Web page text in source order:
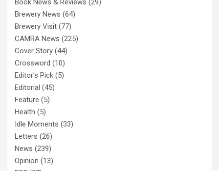
Book News & Reviews (29)
Brewery News (64)
Brewery Visit (77)
CAMRA News (225)
Cover Story (44)
Crossword (10)
Editor's Pick (5)
Editorial (45)
Feature (5)
Health (5)
Idle Moments (33)
Letters (26)
News (239)
Opinion (13)